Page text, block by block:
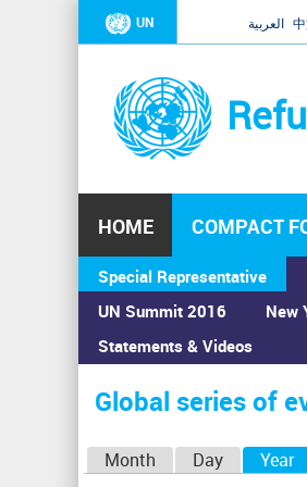
UN العربية
HOME COMPACT
Special Representative
UN Summit 2016
Statements & Videos
New
You
are
here
Home›Calendar ›Global series
Global series of
Month Day Year